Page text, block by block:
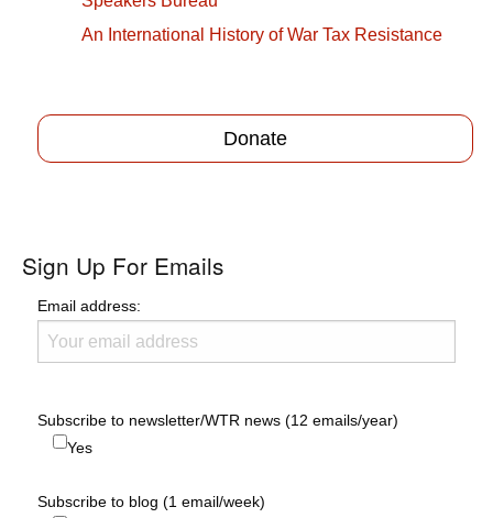
An International History of War Tax Resistance
Donate
Sign Up For Emails
Email address:
Subscribe to newsletter/WTR news (12 emails/year)
Yes
Subscribe to blog (1 email/week)